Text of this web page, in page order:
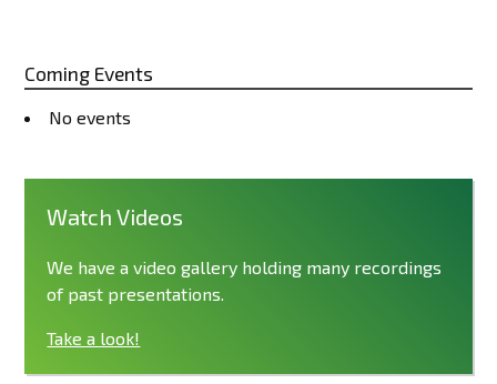
Coming Events
No events
Watch Videos
We have a video gallery holding many recordings
of past presentations.
Take a look!